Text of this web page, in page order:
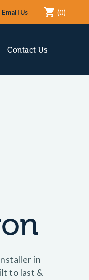
Email Us (0)
Contact Us
in
to last &